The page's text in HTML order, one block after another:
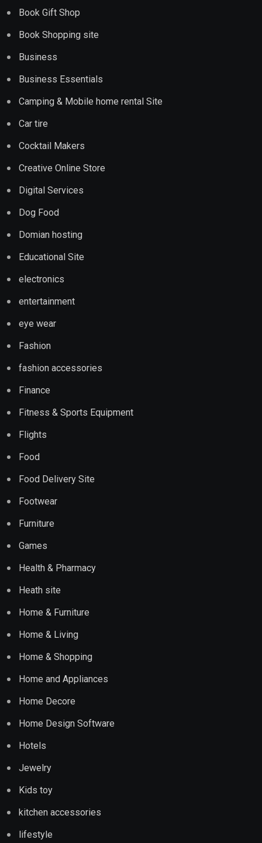
Book Gift Shop
Book Shopping site
Business
Business Essentials
Camping & Mobile home rental Site
Car tire
Cocktail Makers
Creative Online Store
Digital Services
Dog Food
Domian hosting
Educational Site
electronics
entertainment
eye wear
Fashion
fashion accessories
Finance
Fitness & Sports Equipment
Flights
Food
Food Delivery Site
Footwear
Furniture
Games
Health & Pharmacy
Heath site
Home & Furniture
Home & Living
Home & Shopping
Home and Appliances
Home Decore
Home Design Software
Hotels
Jewelry
Kids toy
kitchen accessories
lifestyle